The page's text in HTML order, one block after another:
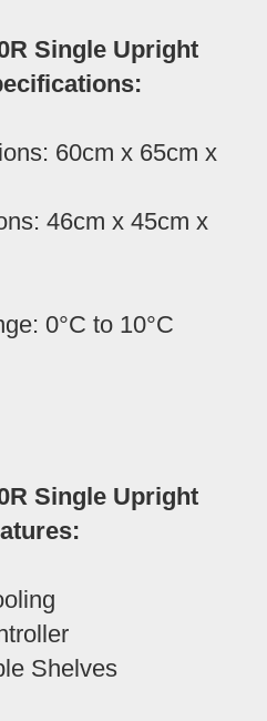
Single Upright
60cm x 65cm x
46cm x 45cm x
0°C to 10°C
Single Upright
Shelves